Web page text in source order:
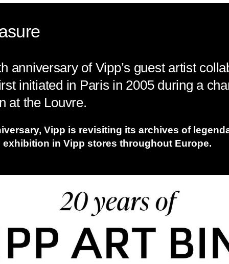
anniversary of Vipp’s guest artist
initiated in Paris in 2005 during a
at the Louvre.
Vipp is revisiting its archives of
in Vipp stores throughout Europe.